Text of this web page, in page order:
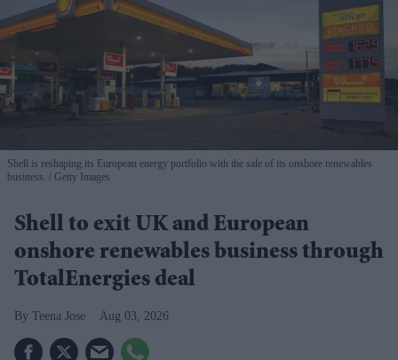
Shell is reshaping its European energy portfolio with the sale of its onshore renewables
business.
Getty Images
Shell to exit UK and European
onshore renewables business through
TotalEnergies deal
Teena Jose Aug 03, 2026